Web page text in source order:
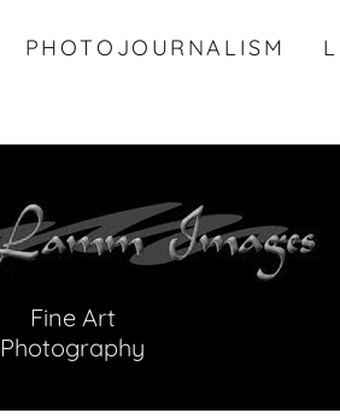
PHOTOJOURNALISM
Fine Art
Photography